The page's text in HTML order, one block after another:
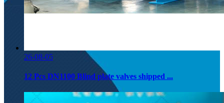
26-08-05
12 Pcs DN1100 Blind plate valves shipped ...